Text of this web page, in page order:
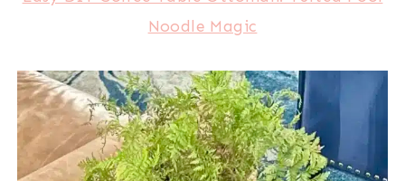
Noodle Magic